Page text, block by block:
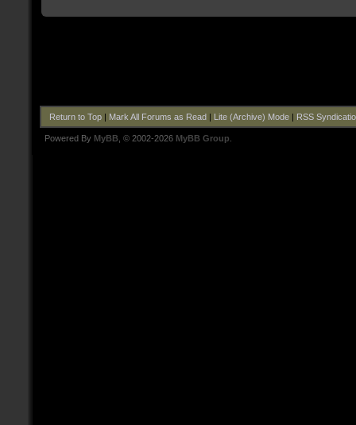
Return to Top| Mark All Forums as Read| Lite (Archive) Mode| RSS
Powered By MyBB , © 2002-2026 MyBB Group